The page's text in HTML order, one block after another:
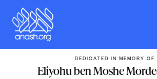
content
DEDICATED IN MEMORY OF
Eliyohu ben Moshe